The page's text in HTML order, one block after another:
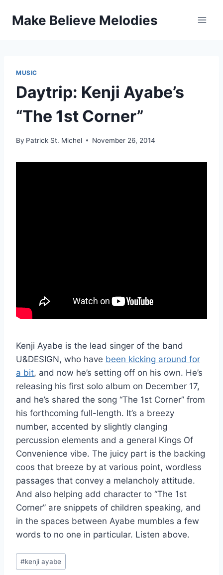
Make Believe Melodies
MUSIC
Daytrip: Kenji Ayabe’s
“The 1st Corner”
By Patrick St. Michel November 26, 2014
Kenji Ayabe is the lead singer of the band
U&DESIGN, who have been kicking around for
a bit, and now he’s setting off on his own. He’s
releasing his first solo album on December 17,
and he’s shared the song “The 1st Corner” from
his forthcoming full-length. It’s a breezy
number, accented by slightly clanging
percussion elements and a general Kings Of
Convenience vibe. The juicy part is the backing
coos that breeze by at various point, wordless
passages that convey a melancholy attitude.
And also helping add character to “The 1st
Corner” are snippets of children speaking, and
in the spaces between Ayabe mumbles a few
words to no one in particular. Listen above.
Post
Tags:
#kenji ayabe